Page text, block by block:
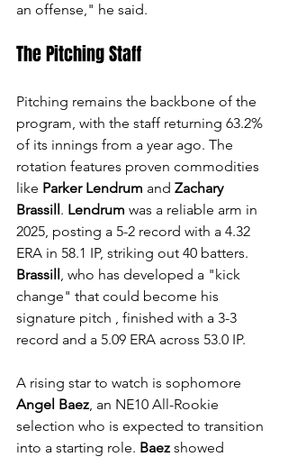
an offense," he said.
The Pitching Staff
Pitching remains the backbone of the
program, with the staff returning 63.2%
of its innings from a year ago. The
rotation features proven commodities
like Parker Lendrum and Zachary
Brassill. Lendrum was a reliable arm in
2025, posting a 5-2 record with a 4.32
ERA in 58.1 IP, striking out 40 batters.
Brassill, who has developed a "kick
change" that could become his
signature pitch , finished with a 3-3
record and a 5.09 ERA across 53.0 IP.
A rising star to watch is sophomore
Angel Baez, an NE10 All-Rookie
selection who is expected to transition
into a starting role. Baez showed